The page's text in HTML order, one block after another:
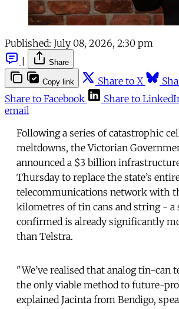
Published: July 08, 2026, 2:30 pm
Share
Copy link Share to X
Share to Facebook
Share to
email
Following a series of catastrophic
meltdowns, the Victorian
announced a $3 billion
Thursday to replace the state’s
telecommunications network with
kilometres of tin cans and string - a
confirmed is already significantly
than Telstra.
"We’ve realised that analog tin-can
the only viable method to future-
explained Jacinta from Bendigo,